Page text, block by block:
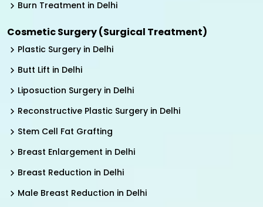
Burn Treatment in Delhi
Cosmetic Surgery (Surgical Treatment)
Plastic Surgery in Delhi
Butt Lift in Delhi
Liposuction Surgery in Delhi
Reconstructive Plastic Surgery in Delhi
Stem Cell Fat Grafting
Breast Enlargement in Delhi
Breast Reduction in Delhi
Male Breast Reduction in Delhi